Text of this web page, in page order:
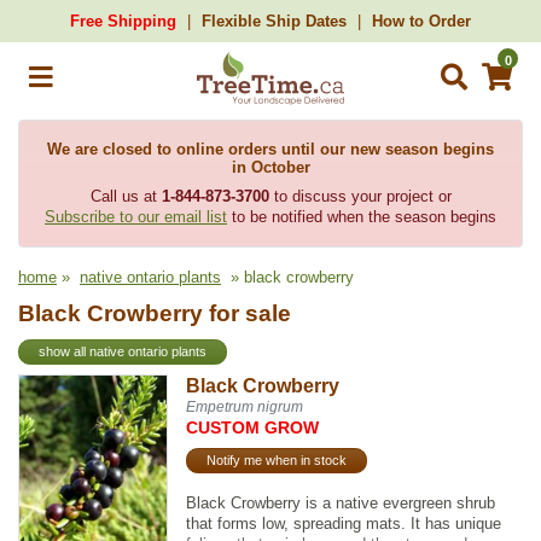
Free Shipping Flexible Ship Dates How to Order
0
We are closed to online orders until our new season begins
in October
Call us at 1-844-873-3700to discuss your project or
Subscribe to our email list to be notified when the season begins
home » native ontario plants » black crowberry
Black Crowberry for sale
show all native ontario plants
Black Crowberry
Empetrum nigrum
CUSTOM GROW
Notify me when in stock
Black Crowberry is a native evergreen shrub
that forms low, spreading mats. It has unique